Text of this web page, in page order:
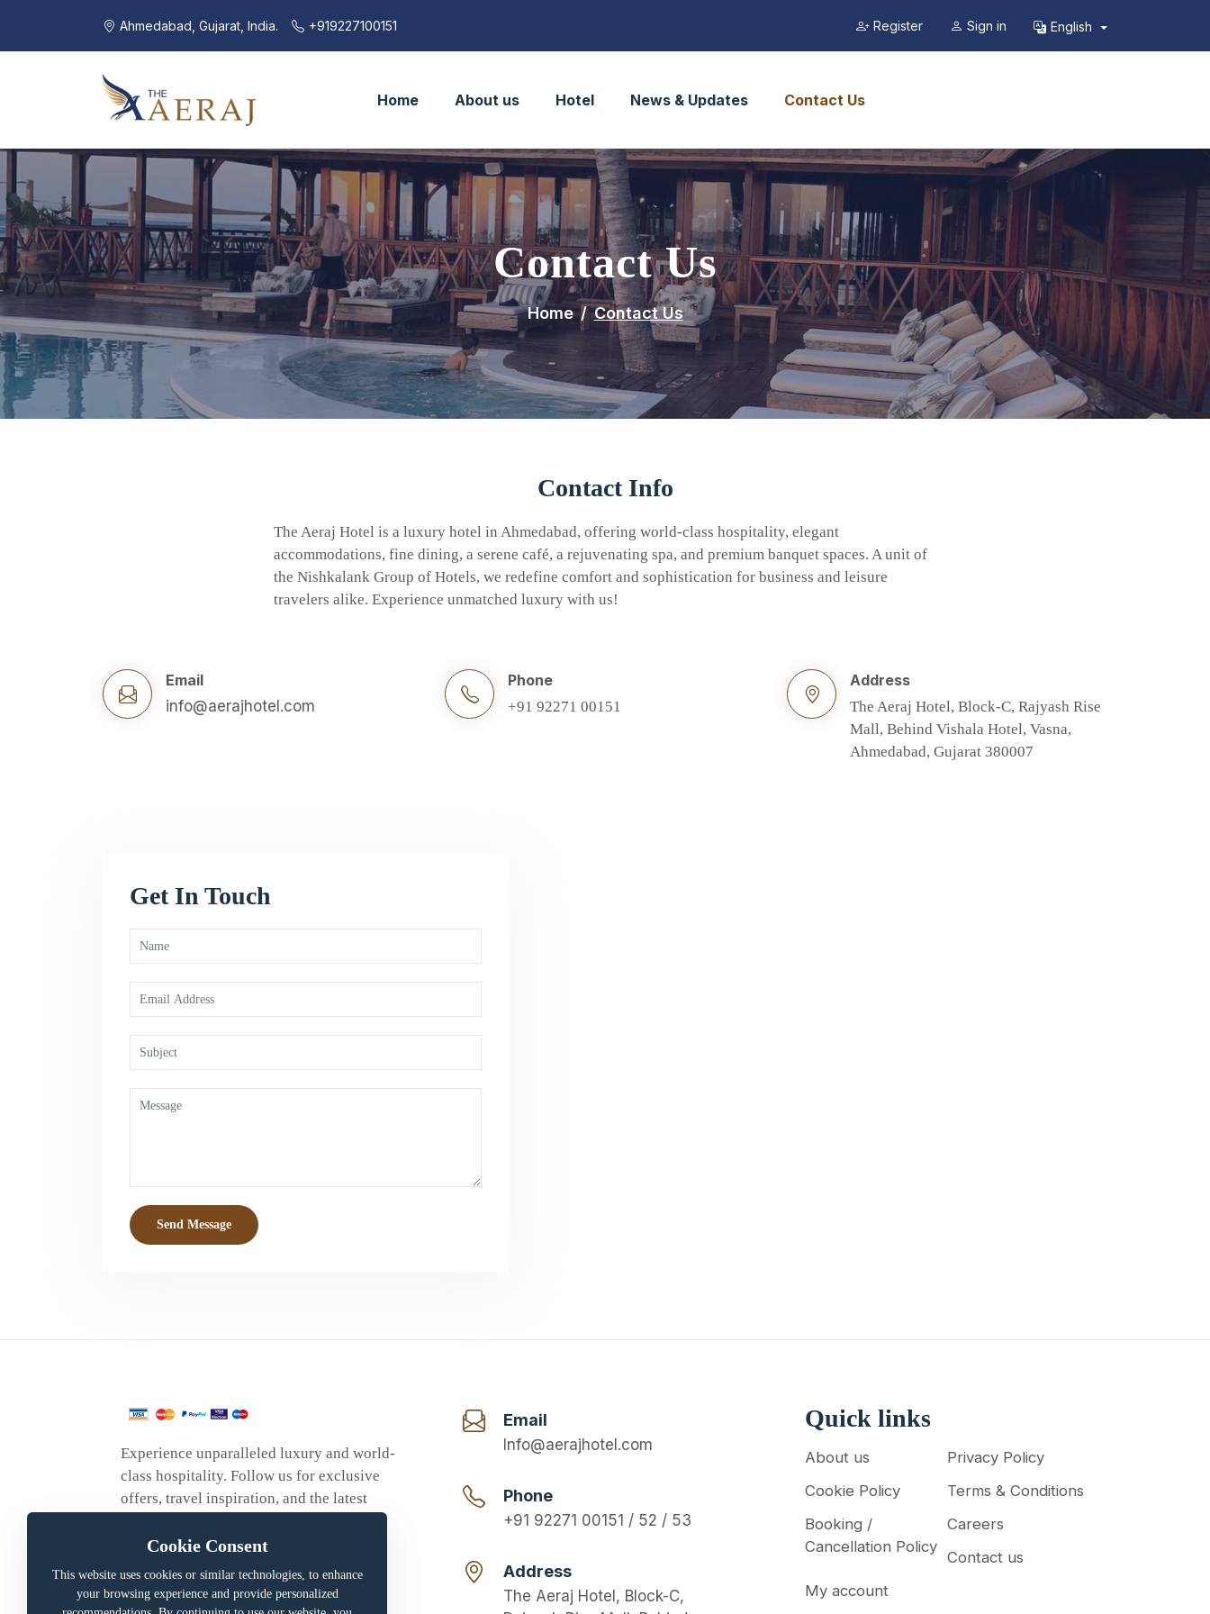
Ahmedabad, Gujarat, India. +919227100151 Register Sign in English
Home About us Hotel News & Updates Contact Us
Contact Us
Home Contact Us
Contact Info
The Aeraj Hotel is a luxury hotel in Ahmedabad, offering world-class hospitality, elegant
accommodations, fine dining, a serene café, a rejuvenating spa, and premium banquet spaces. A unit of
the Nishkalank Group of Hotels, we redefine comfort and sophistication for business and leisure
travelers alike. Experience unmatched luxury with us!
Email
info@aerajhotel.com
Phone
+91 92271 00151
Address
The Aeraj Hotel, Block-C, Rajyash Rise
Mall, Behind Vishala Hotel, Vasna,
Ahmedabad, Gujarat 380007
Get In Touch
Send Message
Experience unparalleled luxury and world-
class hospitality. Follow us for exclusive
offers, travel inspiration, and the latest
Email
Info@aerajhotel.com
Phone
+91 92271 00151 / 52 / 53
Address
The Aeraj Hotel, Block-C,
Quick links
About us
Privacy Policy
Cookie Policy
Terms & Conditions
Booking /
Cancellation Policy
Careers
Contact us
My account
Cookie Consent
This website uses cookies or similar technologies, to enhance
your browsing experience and provide personalized